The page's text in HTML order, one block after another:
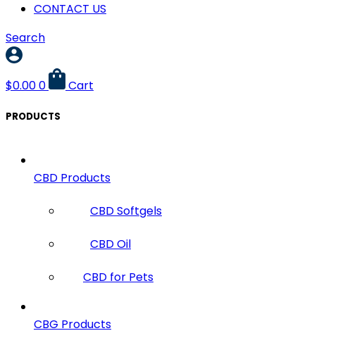
CONTACT US
Search
$0.000 Cart
PRODUCTS
CBD Products
CBD Softgels
CBD Oil
CBD for Pets
CBG Products